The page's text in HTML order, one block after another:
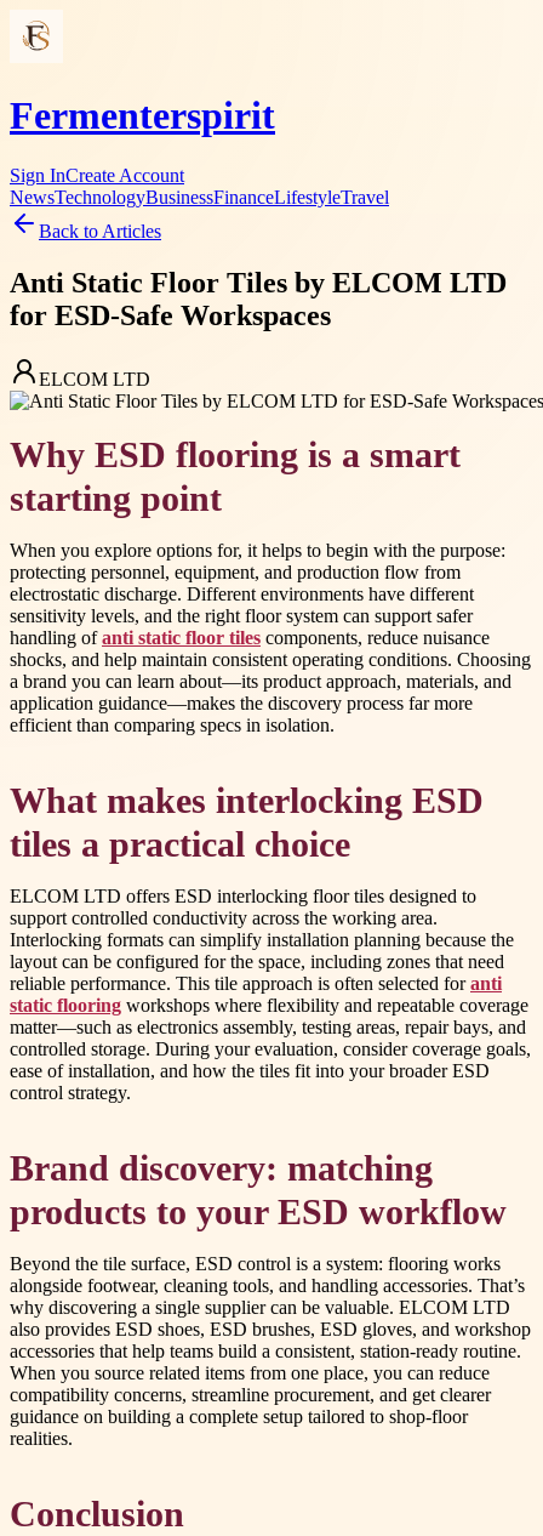
Fermenterspirit
Sign InCreate Account
NewsTechnologyBusinessFinanceLifestyleTravel
Back to Articles
Anti Static Floor Tiles by ELCOM LTD
for ESD-Safe Workspaces
ELCOM LTD
Why ESD flooring is a smart
starting point
When you explore options for, it helps to begin with the purpose:
protecting personnel, equipment, and production flow from
electrostatic discharge. Different environments have different
sensitivity levels, and the right floor system can support safer
handling ofanti static floor tiles components, reduce nuisance
shocks, and help maintain consistent operating conditions. Choosing
a brand you can learn about—its product approach, materials, and
application guidance—makes the discovery process far more
efficient than comparing specs in isolation.
What makes interlocking ESD
tiles a practical choice
ELCOM LTD offers ESD interlocking floor tiles designed to
support controlled conductivity across the working area.
Interlocking formats can simplify installation planning because the
layout can be configured for the space, including zones that need
reliable performance. This tile approach is often selected foranti
static flooring workshops where flexibility and repeatable coverage
matter—such as electronics assembly, testing areas, repair bays, and
controlled storage. During your evaluation, consider coverage goals,
ease of installation, and how the tiles fit into your broader ESD
control strategy.
Brand discovery: matching
products to your ESD workflow
Beyond the tile surface, ESD control is a system: flooring works
alongside footwear, cleaning tools, and handling accessories. That’s
why discovering a single supplier can be valuable. ELCOM LTD
also provides ESD shoes, ESD brushes, ESD gloves, and workshop
accessories that help teams build a consistent, station-ready routine.
When you source related items from one place, you can reduce
compatibility concerns, streamline procurement, and get clearer
guidance on building a complete setup tailored to shop-floor
realities.
Conclusion